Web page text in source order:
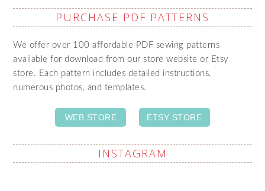
PURCHASE PDF PATTERNS
We offer over 100 affordable PDF sewing patterns
available for download from our store website or Etsy
store. Each pattern includes detailed instructions,
numerous photos, and templates.
WEB STORE ETSY STORE
INSTAGRAM